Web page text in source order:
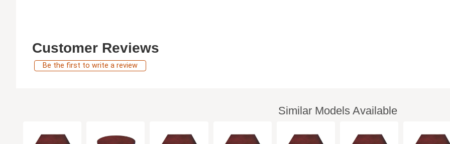
Customer Reviews
Be the first to write a review
Similar Models Available